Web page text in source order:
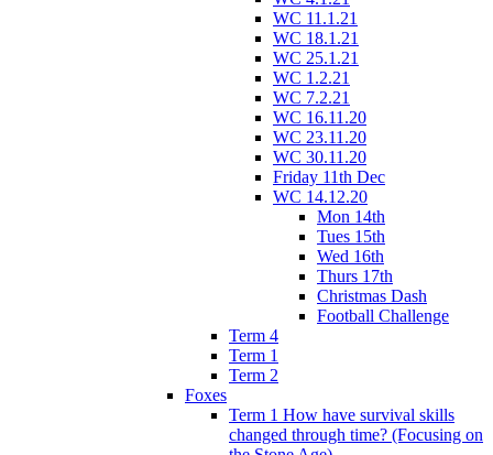
WC 11.1.21
WC 18.1.21
WC 25.1.21
WC 1.2.21
WC 7.2.21
WC 16.11.20
WC 23.11.20
WC 30.11.20
Friday 11th Dec
WC 14.12.20
Mon 14th
Tues 15th
Wed 16th
Thurs 17th
Christmas Dash
Football Challenge
Term 4
Term 1
Term 2
Foxes
Term 1 How have survival skills
changed through time? (Focusing on